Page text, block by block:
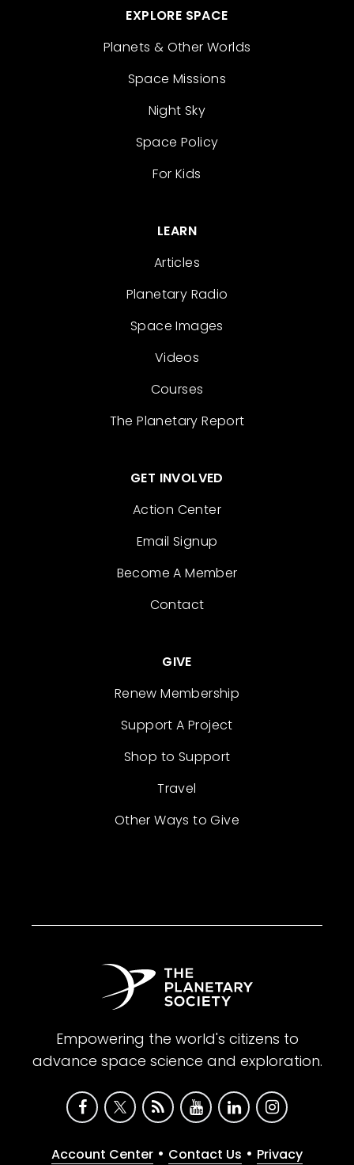
EXPLORE SPACE
Planets & Other Worlds
Space Missions
Night Sky
Space Policy
For Kids
LEARN
Articles
Planetary Radio
Space Images
Videos
Courses
The Planetary Report
GET INVOLVED
Action Center
Email Signup
Become A Member
Contact
GIVE
Renew Membership
Support A Project
Shop to Support
Travel
Other Ways to Give
Empowering the world's citizens to
advance space science and exploration.
Account Center • Contact Us • Privacy